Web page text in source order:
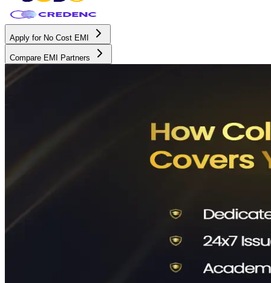
Apply for No Cost EMI
Compare EMI Partners